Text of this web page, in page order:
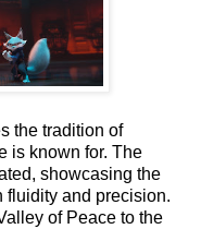
the tradition of
is known for. The
showcasing the
fluidity and precision.
of Peace to the